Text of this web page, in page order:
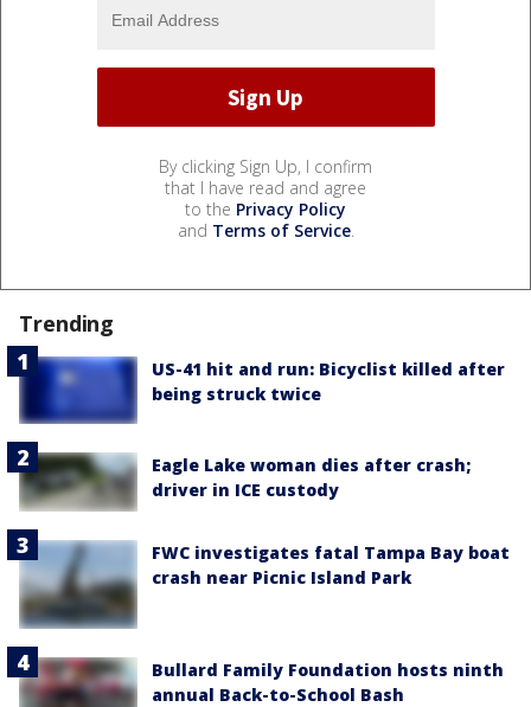
By clicking Sign Up, I confirm
that I have read and agree
to the Privacy Policy
and Terms of Service.
Trending
US-41 hit and run: Bicyclist killed after
being struck twice
Eagle Lake woman dies after crash;
driver in ICE custody
FWC investigates fatal Tampa Bay boat
crash near Picnic Island Park
Bullard Family Foundation hosts ninth
annual Back-to-School Bash